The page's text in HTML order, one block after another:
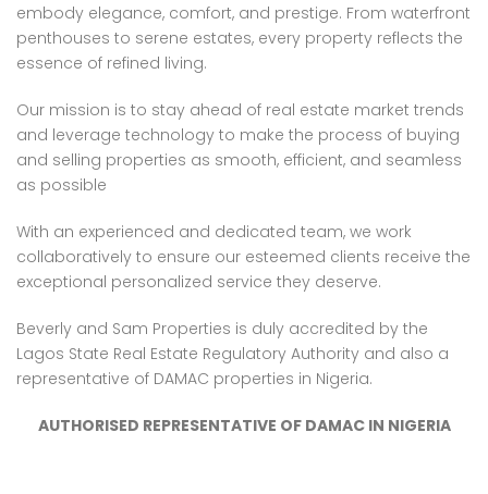
embody elegance, comfort, and prestige. From waterfront
penthouses to serene estates, every property reflects the
essence of refined living.
Our mission is to stay ahead of real estate market trends
and leverage technology to make the process of buying
and selling properties as smooth, efficient, and seamless
as possible
With an experienced and dedicated team, we work
collaboratively to ensure our esteemed clients receive the
exceptional personalized service they deserve.
Beverly and Sam Properties is duly accredited by the
Lagos State Real Estate Regulatory Authority and also a
representative of DAMAC properties in Nigeria.
AUTHORISED REPRESENTATIVE OF DAMAC IN NIGERIA